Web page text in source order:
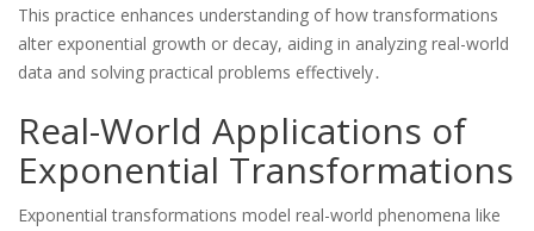
This practice enhances understanding of how transformations
alter exponential growth or decay, aiding in analyzing real-world
data and solving practical problems effectively․
Real-World Applications of
Exponential Transformations
Exponential transformations model real-world phenomena like